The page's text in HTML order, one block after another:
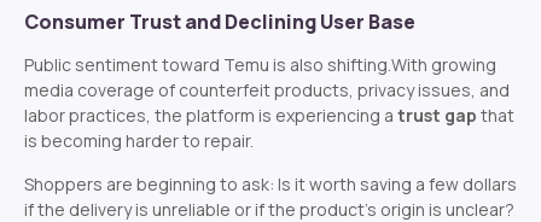
Consumer Trust and Declining User Base
Public sentiment toward Temu is also shifting.With growing
media coverage of counterfeit products, privacy issues, and
labor practices, the platform is experiencing a trust gap that
is becoming harder to repair.
Shoppers are beginning to ask: Is it worth saving a few dollars
if the delivery is unreliable or if the product’s origin is unclear?